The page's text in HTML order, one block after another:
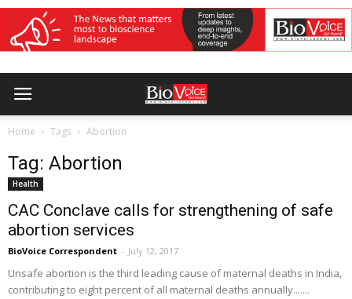
Home Tags Abortion
Tag: Abortion
Health
CAC Conclave calls for strengthening of safe
abortion services
BioVoice Correspondent - July 12, 2017
Unsafe abortion is the third leading cause of maternal deaths in India,
contributing to eight percent of all maternal deaths annually.......